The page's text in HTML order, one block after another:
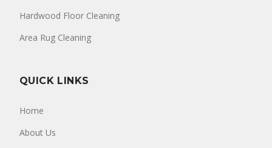
Hardwood Floor Cleaning
Area Rug Cleaning
QUICK LINKS
Home
About Us